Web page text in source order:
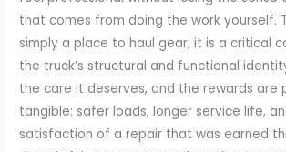
that comes from doing the work yourself.
simply a place to haul gear; it is a critical
the truck’s structural and functional
the care it deserves, and the rewards are
tangible: safer loads, longer service life,
satisfaction of a repair that was earned